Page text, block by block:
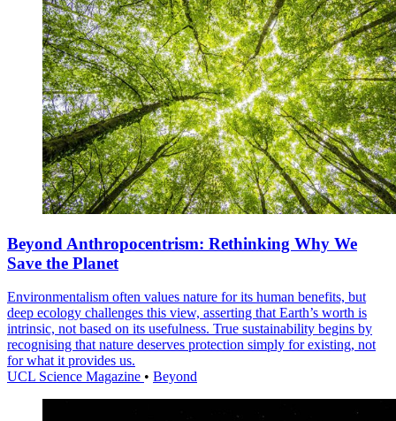
Beyond Anthropocentrism: Rethinking Why We
Save the Planet
Environmentalism often values nature for its human benefits, but
deep ecology challenges this view, asserting that Earth’s worth is
intrinsic, not based on its usefulness. True sustainability begins by
recognising that nature deserves protection simply for existing, not
for what it provides us.
UCL Science Magazine • Beyond